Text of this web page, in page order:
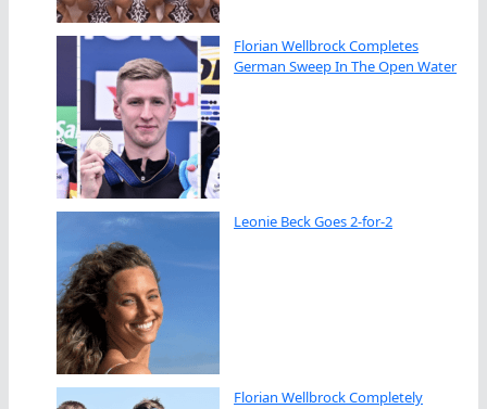
Florian Wellbrock Completes
German Sweep In The Open Water
Leonie Beck Goes 2-for-2
Florian Wellbrock Completely